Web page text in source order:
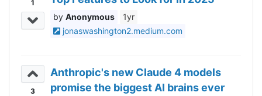
1
Anonymous
1yr
jonaswashington2.medium.com
3
Anthropic's new Claude 4 models
promise the biggest AI brains ever